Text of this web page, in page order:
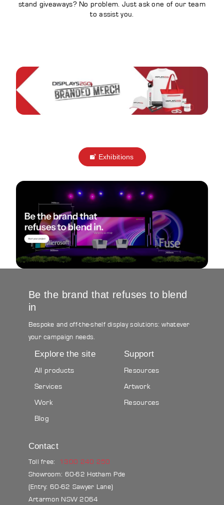
stand giveaways? No problem. Just ask one of our team
to assist you.
Exhibitions
Be the brand that refuses to blend
in
Bespoke and off-the-shelf display solutions: whatever
your campaign needs.
Explore the site
All products
Services
Work
Blog
Support
Resources
Artwork
Resources
Contact
Toll free:
1300 240 250
Showroom: 60-62 Hotham Pde
(Entry: 60-62 Sawyer Lane)
Artarmon NSW 2064